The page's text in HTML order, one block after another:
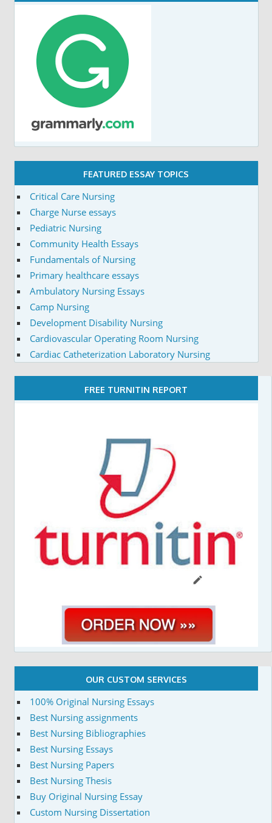
FEATURED ESSAY TOPICS
Critical Care Nursing
Charge Nurse essays
Pediatric Nursing
Community Health Essays
Fundamentals of Nursing
Primary healthcare essays
Ambulatory Nursing Essays
Camp Nursing
Development Disability Nursing
Cardiovascular Operating Room Nursing
Cardiac Catheterization Laboratory Nursing
FREE TURNITIN REPORT
OUR CUSTOM SERVICES
100% Original Nursing Essays
Best Nursing assignments
Best Nursing Bibliographies
Best Nursing Essays
Best Nursing Papers
Best Nursing Thesis
Buy Original Nursing Essay
Custom Nursing Dissertation